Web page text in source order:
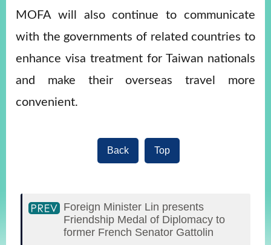
MOFA will also continue to communicate
with the governments of related countries to
enhance visa treatment for Taiwan nationals
and make their overseas travel more
convenient.
Back Top
Foreign Minister Lin presents
Friendship Medal of Diplomacy to
former French Senator Gattolin